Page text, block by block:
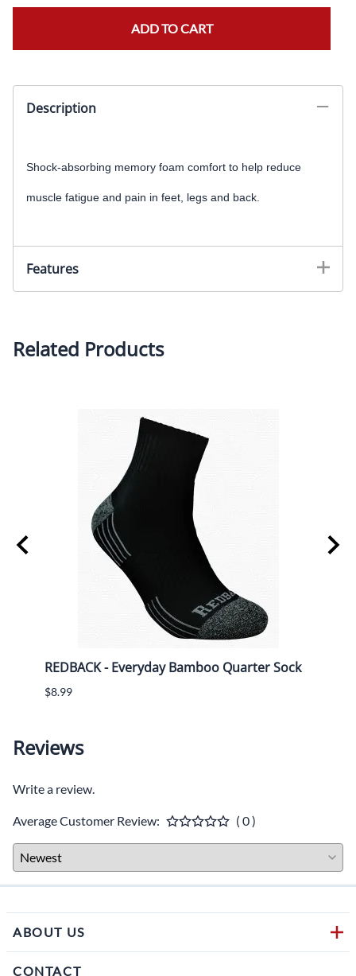
ADD TO CART
Description
Shock-absorbing memory foam comfort to help reduce
muscle fatigue and pain in feet, legs and back
Features
Torsion control bar for extra stability
Related Products
REDBACK - Everyday Bamboo Quarter Sock
$8.99
Reviews
Write a review.
Average Customer Review: ( 0 )
ABOUT US
CONTACT